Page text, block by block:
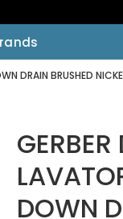
DRAIN BRUSHED
DOWN